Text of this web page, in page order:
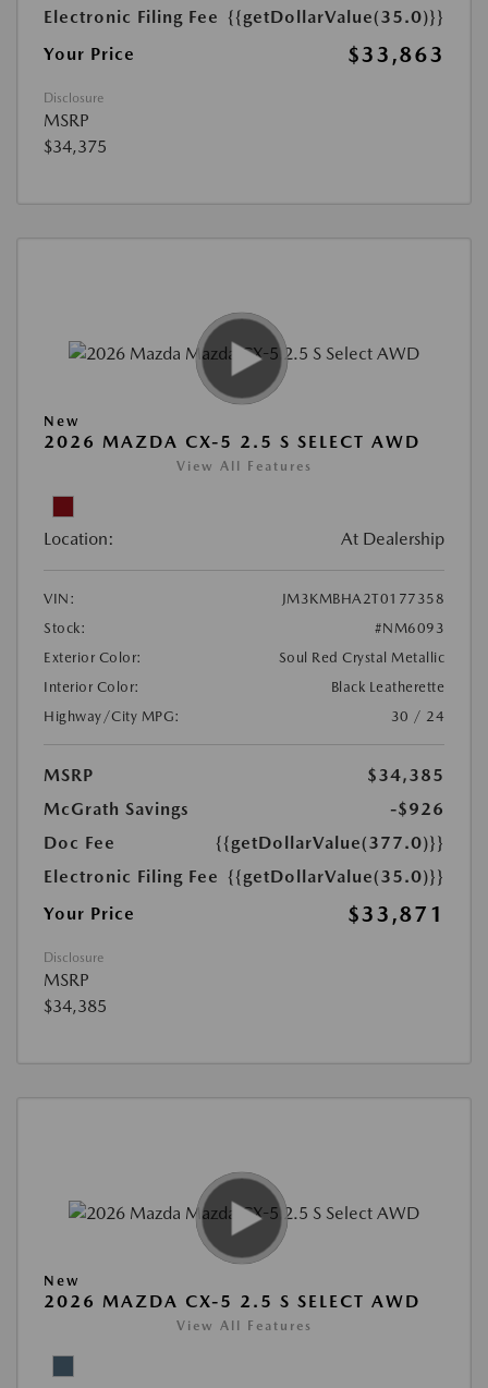
Electronic Filing Fee {{getDollarValue(35.0)}}
Your Price
$33,863
Disclosure
MSRP
$34,375
New
2026 MAZDA CX-5 2.5 S SELECT AWD
View All Features
Location: At Dealership
VIN:
JM3KMBHA2T0177358
Stock:
#NM6093
Exterior Color:
Soul Red Crystal Metallic
Interior Color:
Black Leatherette
Highway/City MPG:
30 / 24
MSRP
$34,385
McGrath Savings
-$926
Doc Fee
{{getDollarValue(377.0)}}
Electronic Filing Fee {{getDollarValue(35.0)}}
Your Price
$33,871
Disclosure
MSRP
$34,385
New
2026 MAZDA CX-5 2.5 S SELECT AWD
View All Features